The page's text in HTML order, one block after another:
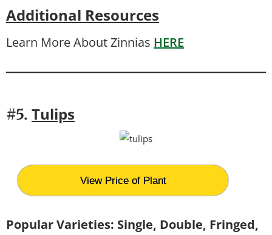
Additional Resources
Learn More About Zinnias HERE
#5. Tulips
View Price of Plant
Popular Varieties: Single, Double, Fringed,